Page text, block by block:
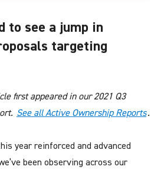
to see a jump in
targeting
first appeared in our 2021 Q3
See all Active Ownership Reports.
year reinforced and advanced
been observing across our